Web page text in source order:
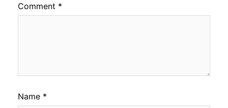
Comment *
Name *